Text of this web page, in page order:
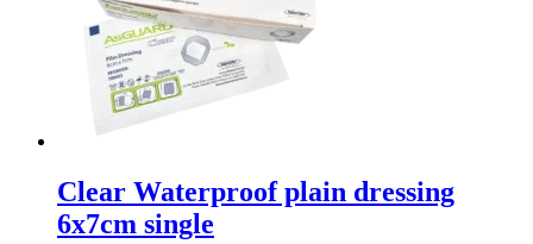
Clear Waterproof plain dressing
6x7cm single